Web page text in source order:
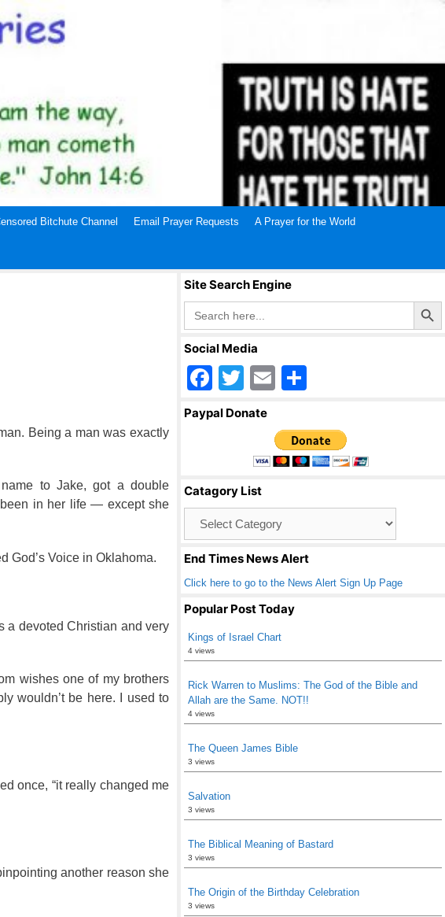
Bitchute Channel Email Prayer Requests A Prayer for the World
Being a man was exactly
to Jake, got a double
been in her life — except she
God’s Voice in Oklahoma.
a devoted Christian and very
wishes one of my brothers
wouldn’t be here. I used to
once, “it really changed me
another reason she
Site Search Engine
Search
for:
Search Button
Social Media
F
a
o
o
k
T
wi
er
E
ail ar
e
Paypal Donate
Catagory List
End Times News Alert
Click here to go to the News Alert Sign Up Page
Popular Post Today
Kings of Israel Chart
4 views
Rick Warren to Muslims: The God of the Bible and
Allah are the Same. NOT!!
4 views
The Queen James Bible
3 views
Salvation
3 views
The Biblical Meaning of Bastard
3 views
The Origin of the Birthday Celebration
3 views